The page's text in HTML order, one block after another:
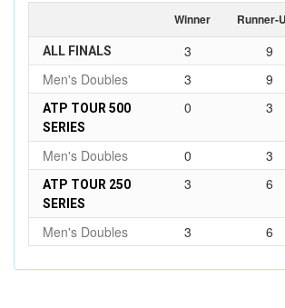
Winner Runner-
ALL FINALS 3 9
Men's Doubles
3 9
ATP TOUR 500
SERIES
0 3
Men's Doubles 0 3
ATP TOUR 250
SERIES
3 6
Men's Doubles 3 6